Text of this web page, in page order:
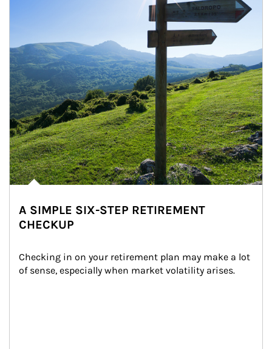
A SIMPLE SIX-STEP RETIREMENT
CHECKUP
Checking in on your retirement plan may make a lot
of sense, especially when market volatility arises.